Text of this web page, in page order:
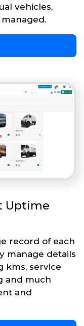
vehicles,
Uptime
record of each
manage details
kms, service
and much
and